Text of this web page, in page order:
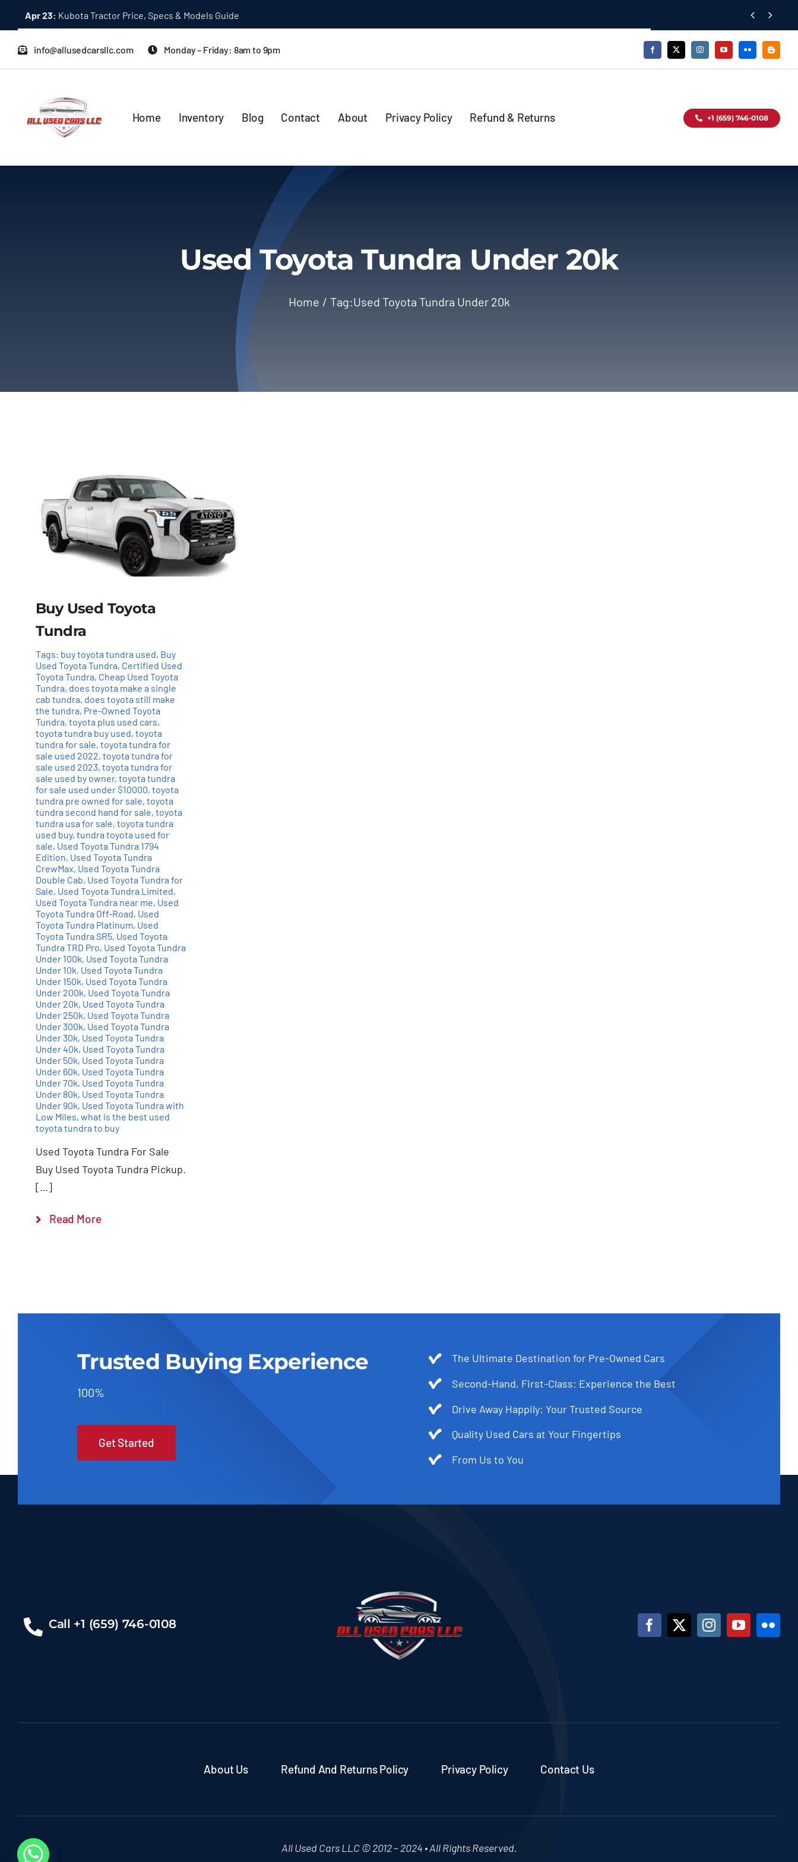
content
Apr 23: Kubota Tractor Price, Specs & Models Guide  
info@allusedcarsllc.com Monday – Friday: 8am to 9pm
Home Inventory Blog Contact About Privacy Policy Refund & Returns +1 (659) 746-0108
Used Toyota Tundra Under 20k
Home Tag:Used Toyota Tundra Under 20k
Buy Used Toyota
Tundra
Tags: buy toyota tundra used, Buy
Used Toyota Tundra, Certified Used
Toyota Tundra, Cheap Used Toyota
Tundra, does toyota make a single
cab tundra, does toyota still make
the tundra, Pre-Owned Toyota
Tundra, toyota plus used cars,
toyota tundra buy used, toyota
tundra for sale, toyota tundra for
sale used 2022, toyota tundra for
sale used 2023, toyota tundra for
sale used by owner, toyota tundra
for sale used under $10000, toyota
tundra pre owned for sale, toyota
tundra second hand for sale, toyota
tundra usa for sale, toyota tundra
used buy, tundra toyota used for
sale, Used Toyota Tundra 1794
Edition, Used Toyota Tundra
CrewMax, Used Toyota Tundra
Double Cab, Used Toyota Tundra for
Sale, Used Toyota Tundra Limited,
Used Toyota Tundra near me, Used
Toyota Tundra Off-Road, Used
Toyota Tundra Platinum, Used
Toyota Tundra SR5, Used Toyota
Tundra TRD Pro, Used Toyota Tundra
Under 100k, Used Toyota Tundra
Under 10k, Used Toyota Tundra
Under 150k, Used Toyota Tundra
Under 200k, Used Toyota Tundra
Under 20k, Used Toyota Tundra
Under 250k, Used Toyota Tundra
Under 300k, Used Toyota Tundra
Under 30k, Used Toyota Tundra
Under 40k, Used Toyota Tundra
Under 50k, Used Toyota Tundra
Under 60k, Used Toyota Tundra
Under 70k, Used Toyota Tundra
Under 80k, Used Toyota Tundra
Under 90k, Used Toyota Tundra with
Low Miles, what is the best used
toyota tundra to buy
Used Toyota Tundra For Sale
Buy Used Toyota Tundra Pickup.
[…]
Read More
Trusted Buying Experience
100%
Get Started
The Ultimate Destination for Pre-Owned Cars
Second-Hand, First-Class: Experience the Best
Drive Away Happily: Your Trusted Source
Quality Used Cars at Your Fingertips
From Us to You
Call +1 (659) 746-0108
About Us Refund And Returns Policy Privacy Policy Contact Us
All Used Cars LLC © 2012 – 2024 • All Rights Reserved.